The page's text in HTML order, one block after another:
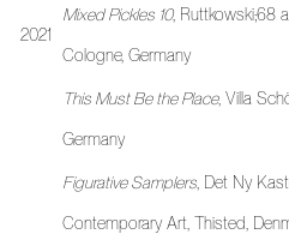
2021
Mixed Pickles 10, Ruttkowski;68
Cologne, Germany
This Must Be the Place, Villa
Germany
Figurative Samplers , Det Ny
Contemporary Art, Thisted,